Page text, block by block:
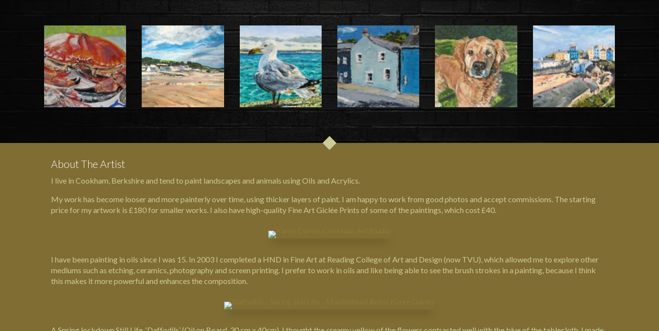
About The Artist
I live in Cookham, Berkshire and tend to paint landscapes and animals using Oils and Acrylics.
My work has become looser and more painterly over time, using thicker layers of paint. I am happy to work from good photos and accept commissions. The starting
price for my artwork is £180 for smaller works. I also have high-quality Fine Art Giclée Prints of some of the paintings, which cost £40.
I have been painting in oils since I was 15. In 2003 I completed a HND in Fine Art at Reading College of Art and Design (now TVU), which allowed me to explore other
mediums such as etching, ceramics, photography and screen printing. I prefer to work in oils and like being able to see the brush strokes in a painting, because I think
this makes it more powerful and enhances the composition.